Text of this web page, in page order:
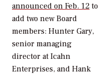
announced on Feb. 12 to
add two new Board
members: Hunter Gary,
senior managing
director at Icahn
Enterprises, and Hank